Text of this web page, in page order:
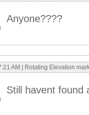
Anyone????
AM | Rotating Elevation
Still havent found